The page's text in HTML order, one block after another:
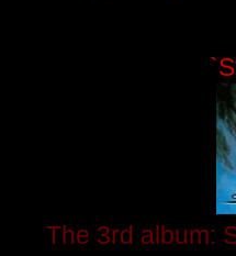
The 3rd album: